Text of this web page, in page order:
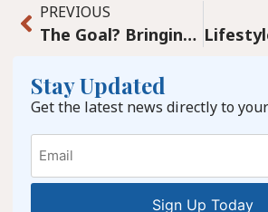
PREVIOUS
The Goal? Bringing Life Back to Graham Avenue with the Help of Our Community
Stay Updated
Get the latest news directly to
Email